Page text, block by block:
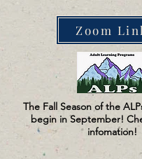
Zoom
The Fall Season of the
begin in September!
infomation!